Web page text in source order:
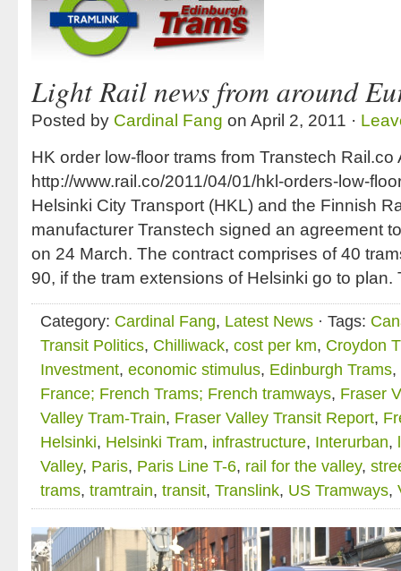
Light Rail news from around
Posted by Cardinal Fang on April 2, 2011 ·
HK order low-floor trams from Transtech Rail.co
http://www.rail.co/2011/04/01/hkl-orders-low-
Helsinki City Transport (HKL) and the Finnish
manufacturer Transtech signed an agreement
on 24 March. The contract comprises of 40
90, if the tram extensions of Helsinki go to
Category: Cardinal Fang, Latest News · Tags:
Transit Politics, Chilliwack, cost per km, Croydon
Investment, economic stimulus, Edinburgh Trams,
France; French Trams; French tramways, Fraser
Valley Tram-Train, Fraser Valley Transit Report,
Helsinki, Helsinki Tram, infrastructure, Interurban,
Valley, Paris, Paris Line T-6, rail for the valley,
trams, tramtrain, transit, Translink, US Tramways,